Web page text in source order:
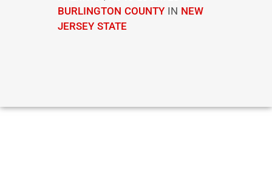
BURLINGTON COUNTY IN NEW
JERSEY STATE